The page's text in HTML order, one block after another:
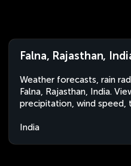
Falna, Rajasthan,
Weather forecasts, rain
Falna, Rajasthan, India.
precipitation, wind speed,
India